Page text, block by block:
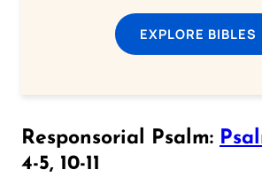
EXPLORE BIBLES
Responsorial Psalm:
4-5, 10-11